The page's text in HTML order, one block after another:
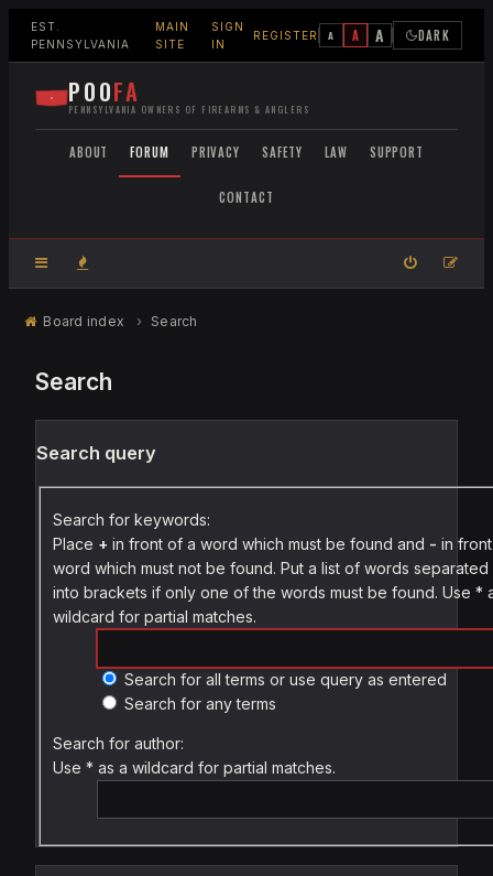
EST.
PENNSYLVANIA
MAIN
SITE
SIGN
IN
REGISTER A A A DARK
POOFA
PENNSYLVANIA OWNERS OF FIREARMS & ANGLERS
ABOUT FORUM PRIVACY SAFETY LAW SUPPORT
CONTACT
Board index Search
Search
Search query
Search for keywords:
Place + in front of a word which must be found and - in
word which must not be found. Put a list of words
into brackets if only one of the words must be found. Use *
wildcard for partial matches.
Search for all terms or use query as entered
Search for any terms
Search for author:
Use * as a wildcard for partial matches.